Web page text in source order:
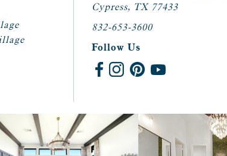
Cypress, TX 77433
832-653-3600
Follow Us